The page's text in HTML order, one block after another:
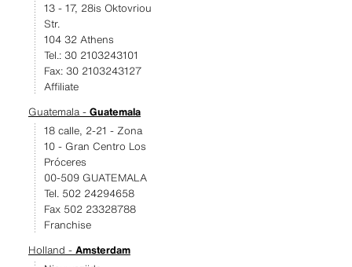
13 - 17, 28is Oktovriou
Str.
104 32 Athens
Tel.: 30 2103243101
Fax: 30 2103243127
Affiliate
Guatemala - Guatemala
18 calle, 2-21 - Zona
10 - Gran Centro Los
Próceres
00-509 GUATEMALA
Tel. 502 24294658
Fax 502 23328788
Franchise
Holland - Amsterdam